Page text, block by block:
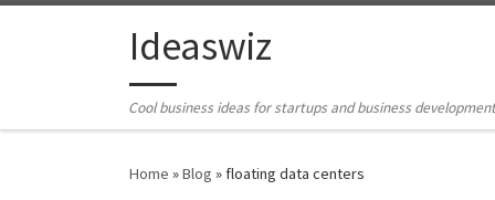
Skip to contentIdeaswiz
Cool business ideas for startups and business
Home »Blog »floating data centers